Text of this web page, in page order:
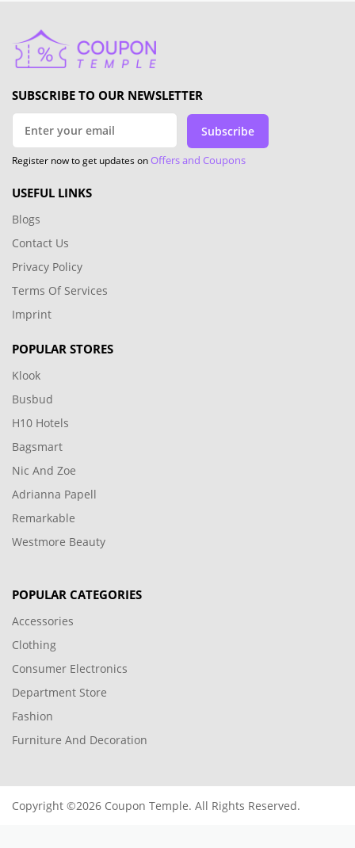
SUBSCRIBE TO OUR NEWSLETTER
Subscribe
Register now to get updates onOffers and Coupons
USEFUL LINKS
Blogs
Contact Us
Privacy Policy
Terms Of Services
Imprint
POPULAR STORES
Klook
Busbud
H10 Hotels
Bagsmart
Nic And Zoe
Adrianna Papell
Remarkable
Westmore Beauty
POPULAR CATEGORIES
Accessories
Clothing
Consumer Electronics
Department Store
Fashion
Furniture And Decoration
Copyright ©2026 Coupon Temple. All Rights Reserved.